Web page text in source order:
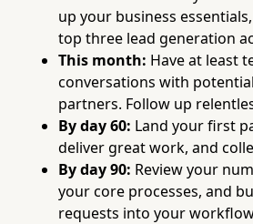
up your business
top three lead generation
This month: Have at least
conversations with
partners. Follow up
By day 60: Land your first
deliver great work, and
By day 90: Review your
your core processes, and
requests into your